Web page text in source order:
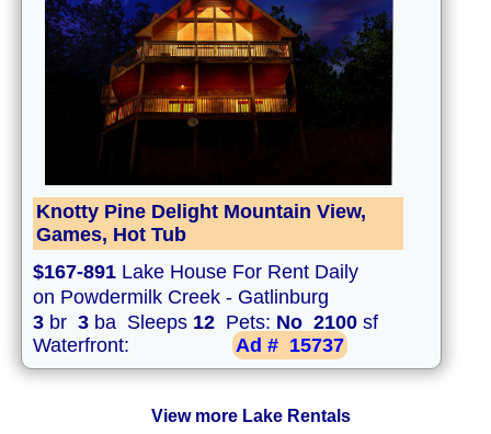
Knotty Pine Delight Mountain View,
Games, Hot Tub
$167-891 Lake House For Rent Daily
on Powdermilk Creek - Gatlinburg
3 br 3 ba Sleeps 12 Pets: No 2100 sf
Waterfront:
Ad # 15737
View more Lake Rentals